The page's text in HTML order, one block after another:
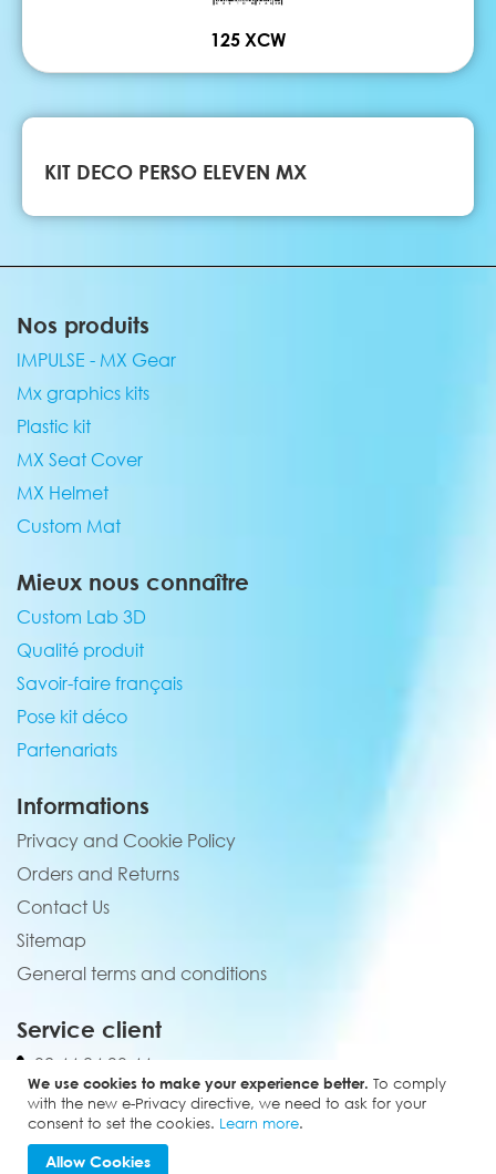
We use cookies to make your experience better. To comply
with the new e-Privacy directive, we need to ask for your
consent to set the cookies. Learn more.
Allow Cookies
125 XCW
KIT DECO PERSO ELEVEN MX
Nos produits
IMPULSE - MX Gear
Mx graphics kits
Plastic kit
MX Seat Cover
MX Helmet
Custom Mat
Mieux nous connaître
Custom Lab 3D
Qualité produit
Savoir-faire français
Pose kit déco
Partenariats
Informations
Privacy and Cookie Policy
Orders and Returns
Contact Us
Sitemap
General terms and conditions
Service client
02 44 84 90 44
contact@elevenmx.com
5 rue de la garenne 28160 Yèvres